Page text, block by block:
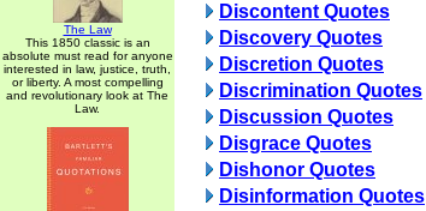
The Law
This 1850 classic is an
absolute must read for anyone
interested in law, justice, truth,
or liberty. A most compelling
and revolutionary look at The
Law.
Discontent Quotes
Discovery Quotes
Discretion Quotes
Discrimination Quotes
Discussion Quotes
Disgrace Quotes
Dishonor Quotes
Disinformation Quotes